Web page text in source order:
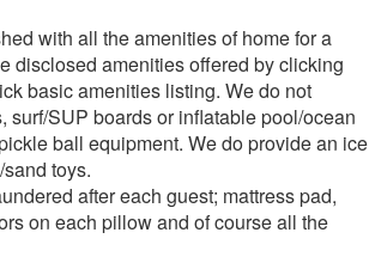
with all the amenities of home for a
disclosed amenities offered by clicking
basic amenities listing. We do not
SUP boards or inflatable pool/ocean
ball equipment. We do provide an ice
toys.
after each guest; mattress pad,
on each pillow and of course all the